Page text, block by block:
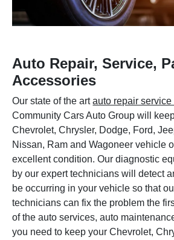
Auto Repair, Service,
Accessories
Our state of the artauto repair
Community Cars Auto Group will
Chevrolet, Chrysler, Dodge, Ford,
Nissan, Ram and Wagoneer vehicle
excellent condition. Our diagnostic
by our expert technicians will detect
be occurring in your vehicle so that
technicians can fix the problem the
of the auto services, auto
you need to keep your Chevrolet,